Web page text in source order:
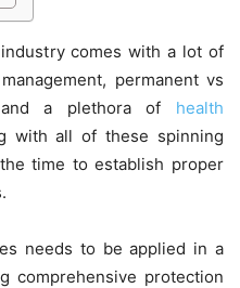
comes with a lot of
permanent vs
and a plethora of health
with all of these spinning
time to establish proper
needs to be applied in a
comprehensive protection